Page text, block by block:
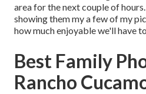
area for the next couple of
showing them my a few ofmy
how much enjoyable we'll have
Best Family
Rancho